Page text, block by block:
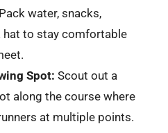
Pack water, snacks,
hat to stay comfortable
Spot: Scout out a
along the course where
at multiple points.